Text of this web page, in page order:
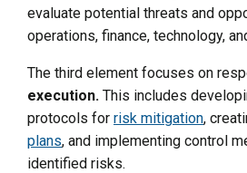
evaluate potential threats and
operations, finance, technology,
The third element focuses on
execution. This includes
protocols for risk mitigation,
plans, and implementing control
identified risks.